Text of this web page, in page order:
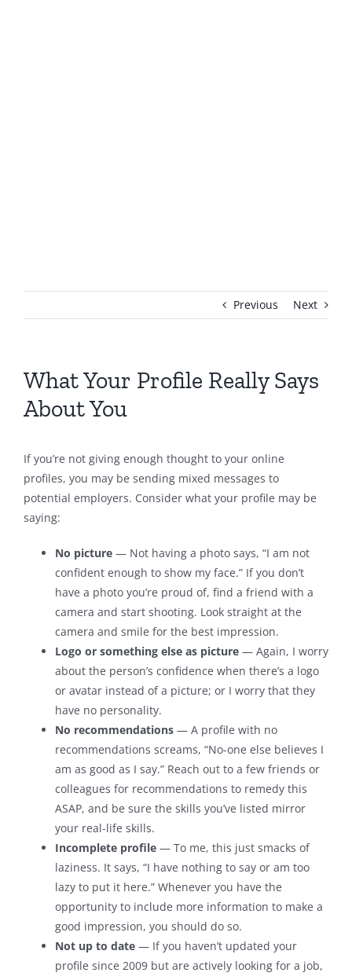
Previous Next
What Your Profile Really Says
About You
If you’re not giving enough thought to your online
profiles, you may be sending mixed messages to
potential employers. Consider what your profile may be
saying:
No picture — Not having a photo says, “I am not
confident enough to show my face.” If you don’t
have a photo you’re proud of, find a friend with a
camera and start shooting. Look straight at the
camera and smile for the best impression.
Logo or something else as picture — Again, I worry
about the person’s confidence when there’s a logo
or avatar instead of a picture; or I worry that they
have no personality.
No recommendations — A profile with no
recommendations screams, “No-one else believes I
am as good as I say.” Reach out to a few friends or
colleagues for recommendations to remedy this
ASAP, and be sure the skills you’ve listed mirror
your real-life skills.
Incomplete profile — To me, this just smacks of
laziness. It says, “I have nothing to say or am too
lazy to put it here.” Whenever you have the
opportunity to include more information to make a
good impression, you should do so.
Not up to date — If you haven’t updated your
profile since 2009 but are actively looking for a job,